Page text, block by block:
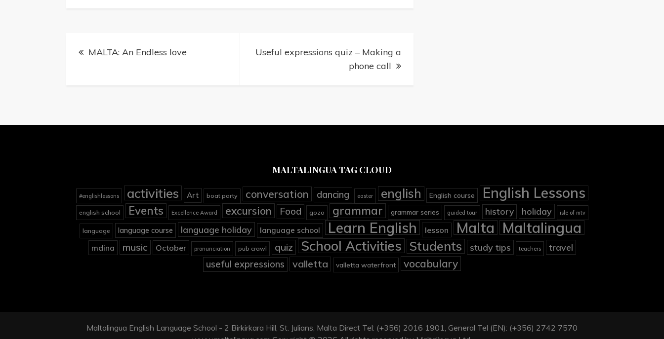
Post
MALTA: An Endless love
Useful expressions quiz – Making a
phone call
MALTALINGUA TAG CLOUD
#englishlessons activities Art boat party conversation dancing easter english English course English Lessons
english school Events Excellence Award excursion Food gozo grammar grammar series guided tour history holiday isle of mtv
language language course language holiday language school Learn English lesson Malta Maltalingua
mdina music October pronunciation pub crawl quiz School Activities Students study tips teachers travel
useful expressions valletta valletta waterfront vocabulary
Maltalingua English Language School - 2 Birkirkara Hill, St. Julians, Malta Direct Tel: (+356) 2016 1901, General Tel (EN): (+356) 2742 7570